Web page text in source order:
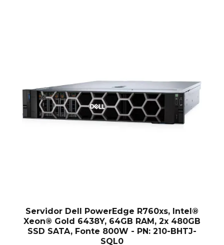
Servidor Dell PowerEdge R760xs, Intel®
Xeon® Gold 6438Y, 64GB RAM, 2x 480GB
SSD SATA, Fonte 800W - PN: 210-BHTJ-
SQL0